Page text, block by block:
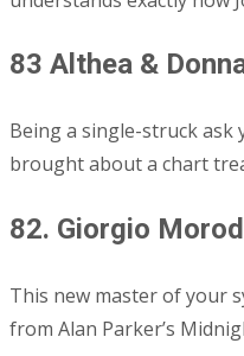
83 Althea &
Being a single-struck ask
brought about a chart
82. Giorgio
This new master of your
from Alan Parker’s